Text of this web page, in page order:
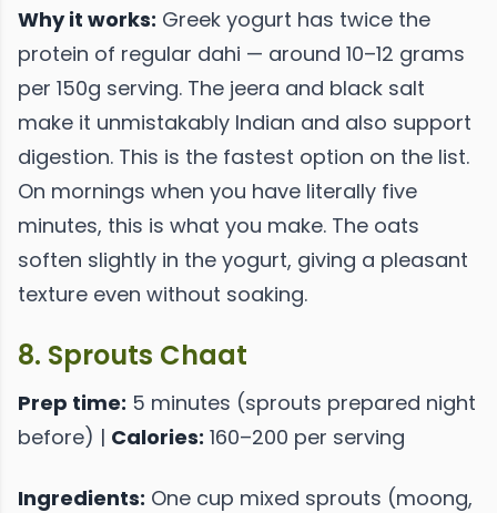
Why it works: Greek yogurt has twice the
protein of regular dahi — around 10–12 grams
per 150g serving. The jeera and black salt
make it unmistakably Indian and also support
digestion. This is the fastest option on the list.
On mornings when you have literally five
minutes, this is what you make. The oats
soften slightly in the yogurt, giving a pleasant
texture even without soaking.
8. Sprouts Chaat
Prep time: 5 minutes (sprouts prepared night
before) | Calories: 160–200 per serving
Ingredients: One cup mixed sprouts (moong,